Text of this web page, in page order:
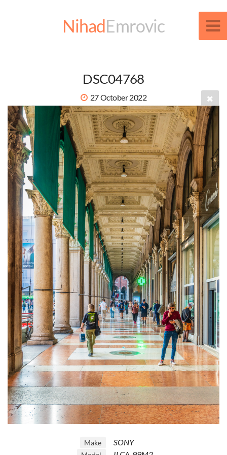
NihadEmrovic
DSC04768
27 October 2022
Make SONY